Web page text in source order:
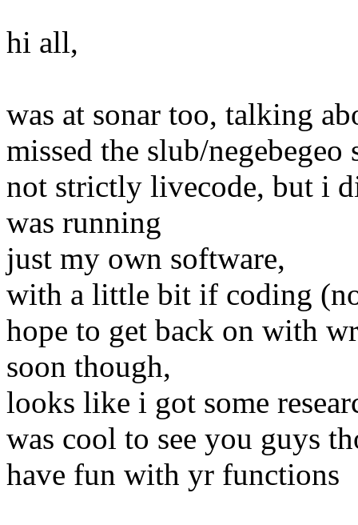
hi all,
was at sonar too, talking
missed the slub/
not strictly livecode, but i
was running
just my own software,
with a little bit if coding
hope to get back on with
soon though,
looks like i got some
was cool to see you guys
have fun with yr functions